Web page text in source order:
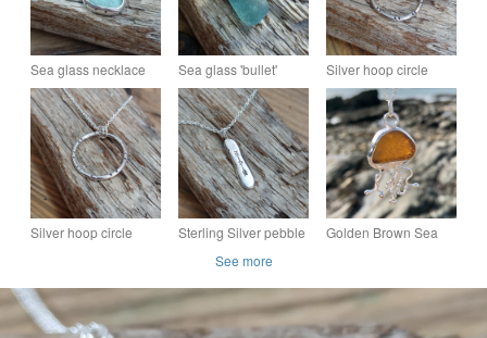
Sea glass necklace
set in silver , bezel set
Sea glass 'bullet'
shaped stopper
necklace set in silver
Silver hoop circle
necklace , pendant
(18 mm)
Silver hoop circle
Sterling Silver pebble
nugget, 'heart and
arrows'
Golden Brown Sea
Pendant Necklace
1143
See more